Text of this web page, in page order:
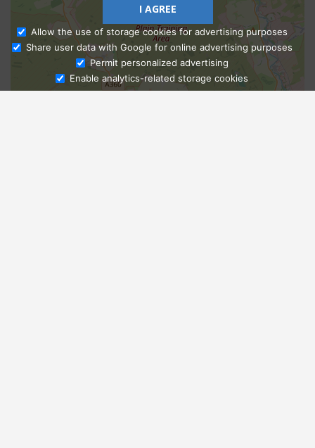
Ask Admissions
I AGREE
Allow the use of storage cookies for advertising purposes
Share user data with Google for online advertising purposes
Permit personalized advertising
Enable analytics-related storage cookies